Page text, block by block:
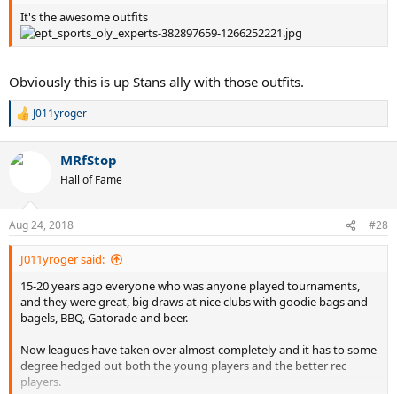
It's the awesome outfits
Obviously this is up Stans ally with those outfits.
R
c
s
:
J011yroger
MRfStop
Hall of Fame
Aug 24, 2018 #28
J011yroger said:
15-20 years ago everyone who was anyone played tournaments,
and they were great, big draws at nice clubs with goodie bags and
bagels, BBQ, Gatorade and beer.
Now leagues have taken over almost completely and it has to some
degree hedged out both the young players and the better rec
players.